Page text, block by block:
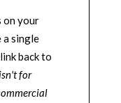
on your
a single
back to
for